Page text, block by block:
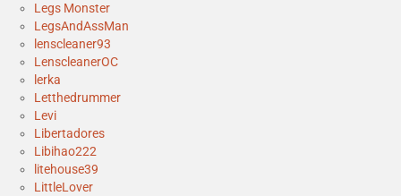
Legs Monster
LegsAndAssMan
lenscleaner93
LenscleanerOC
lerka
Letthedrummer
Levi
Libertadores
Libihao222
litehouse39
LittleLover